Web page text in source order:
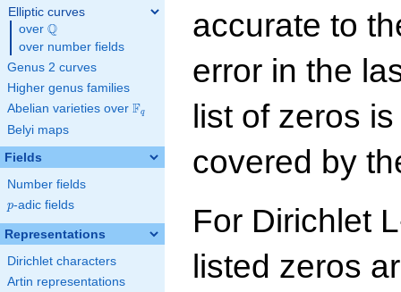
Elliptic curves
over \Q
Q
over number fields
Genus 2 curves
Higher genus families
Abelian varieties over \F_{q}
Fq
Belyi maps
Fields
Number fields
p
p-adic fields
Representations
Dirichlet characters
Artin representations
accurate to
error in the
list of zeros
covered by
For Dirichlet
listed zeros